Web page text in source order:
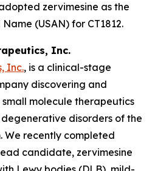
zervimesine as the
(USAN) for CT1812.
Inc.
Inc., is a clinical-stage
discovering and
molecule therapeutics
disorders of the
We recently completed
candidate, zervimesine